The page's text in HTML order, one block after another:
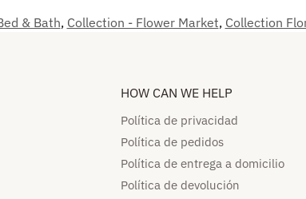
& Bath, Collection - Flower Market, Collection
HOW CAN WE HELP​
Política de privacidad
Política de pedidos​
Política de entrega a domicilio​
Política de devolución​